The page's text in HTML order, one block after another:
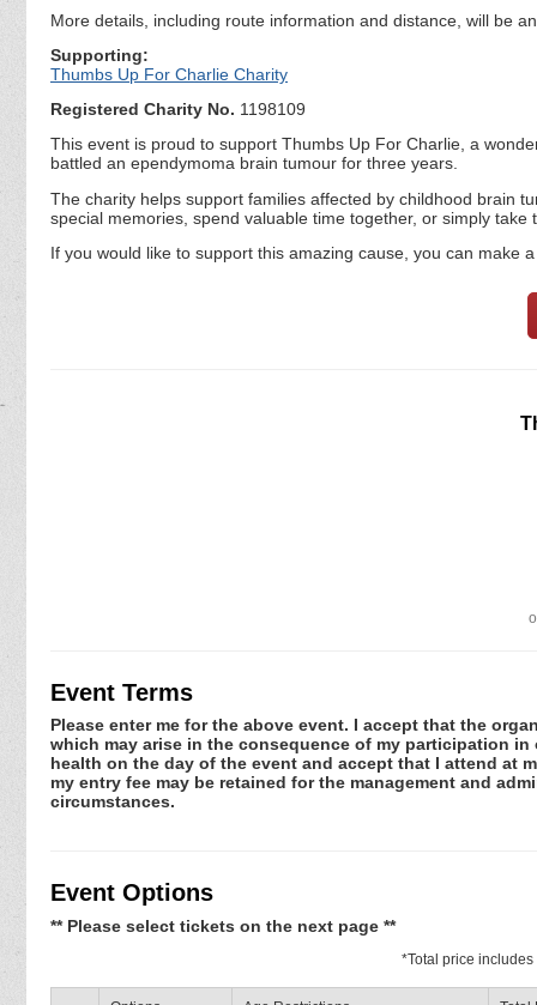
More details, including route information and distance, will be
Supporting:
Thumbs Up For Charlie Charity
Registered Charity No. 1198109
This event is proud to support Thumbs Up For Charlie, a
battled an ependymoma brain tumour for three years.
The charity helps support families affected by childhood brain
special memories, spend valuable time together, or simply
If you would like to support this amazing cause, you can make
Event Terms
Please enter me for the above event. I accept that the
which may arise in the consequence of my participation
health on the day of the event and accept that I attend at
my entry fee may be retained for the management and
circumstances.
Event Options
** Please select tickets on the next page **
*Total price